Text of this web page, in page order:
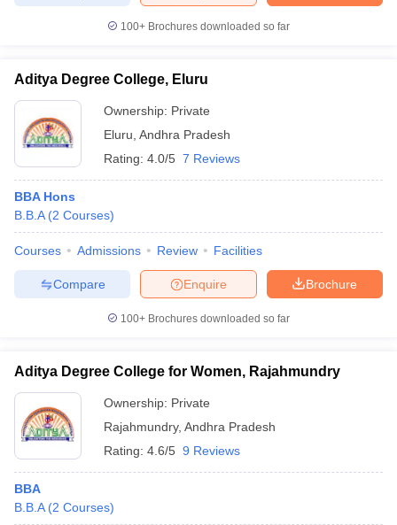
100+ Brochures downloaded so far
Aditya Degree College, Eluru
Ownership: Private
Eluru Andhra Pradesh
Rating: 4.0/5 7 Reviews
BBA Hons
B.B.A (2 Courses)
Courses Admissions Review Facilities
Brochure
Enquire
Compare
100+ Brochures downloaded so far
Aditya Degree College for Women, Rajahmundry
Ownership: Private
Rajahmundry, Andhra Pradesh
Rating: 4.6/5 9 Reviews
BBA
B.B.A (2 Courses)